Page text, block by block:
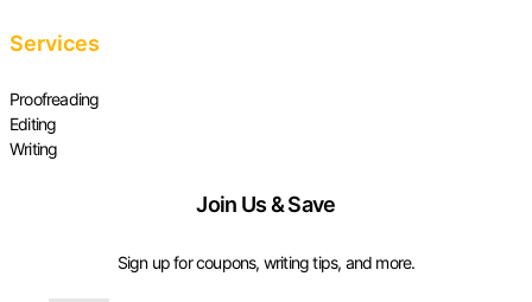
Services
Proofreading
Editing
Writing
Join Us & Save
Sign up for coupons, writing tips, and more.